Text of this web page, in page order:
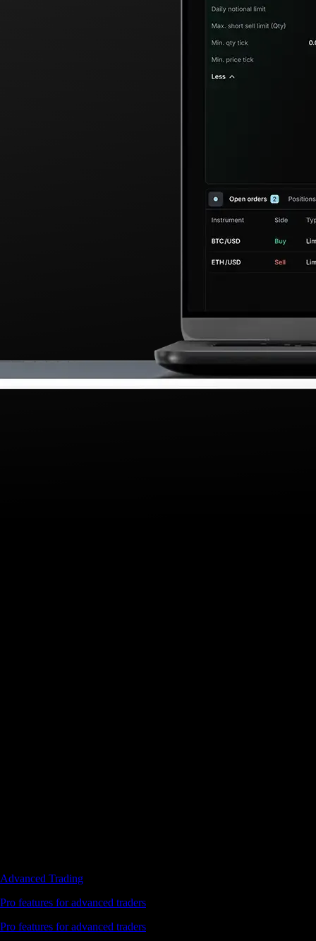
Advanced Trading
Pro features for advanced traders
Pro features for advanced traders